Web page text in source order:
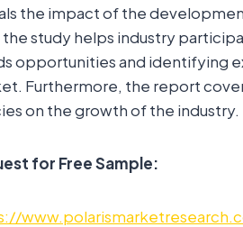
the impact of the
the study helps industry
opportunities and identifying
Furthermore, the report
on the growth of the industry.
for Free Sample: